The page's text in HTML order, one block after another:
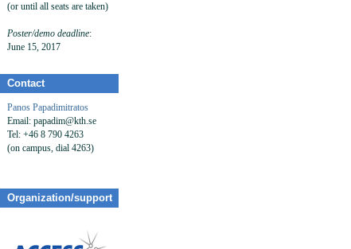
(or until all seats are taken)
Poster/demo deadline:
June 15, 2017
Contact
Panos Papadimitratos
Email: papadim@kth.se
Tel: +46 8 790 4263
(on campus, dial 4263)
Organization/support